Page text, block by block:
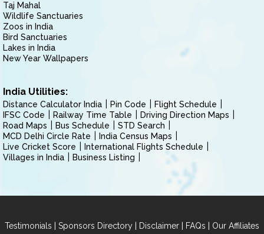
Taj Mahal
Wildlife Sanctuaries
Zoos in India
Bird Sanctuaries
Lakes in India
New Year Wallpapers
India Utilities:
Distance Calculator India Pin Code
Flight Schedule
IFSC Code
Railway Time Table
Driving Direction Maps
Road Maps
Bus Schedule
STD Search
MCD Delhi Circle Rate
India Census Maps
Live Cricket Score
International Flights Schedule
Villages in India
Business Listing
Testimonials | Sponsors Directory | Disclaimer | FAQs | Our Affiliates